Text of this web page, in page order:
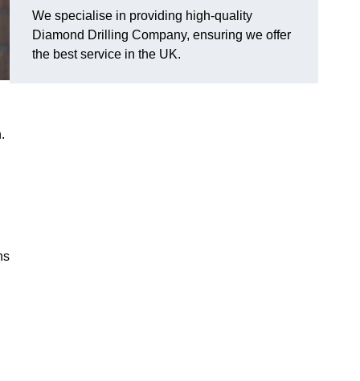
We specialise in providing high-quality
Diamond Drilling Company, ensuring we offer
the best service in the UK.